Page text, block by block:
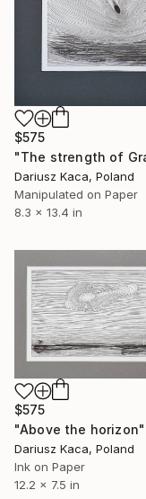
$575
Dariusz Kaca, Poland
Manipulated on Paper
8.3 x 13.4 in
$575
Dariusz Kaca, Poland
Ink on Paper
12.2 x 7.5 in